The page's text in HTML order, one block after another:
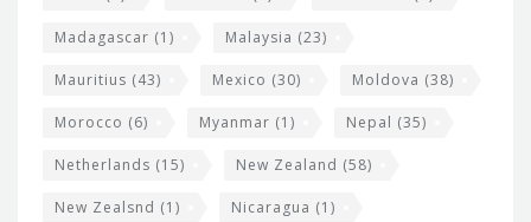
Madagascar (1) Malaysia (23)
Mauritius (43) Mexico (30) Moldova (38)
Morocco (6) Myanmar (1) Nepal (35)
Netherlands (15) New Zealand (58)
New Zealsnd (1) Nicaragua (1)